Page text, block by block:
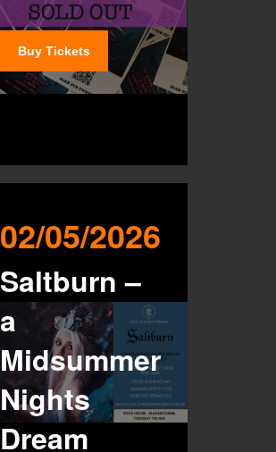
Buy Tickets
02/05/2026
Saltburn –
a
Midsummer
Nights
Dream